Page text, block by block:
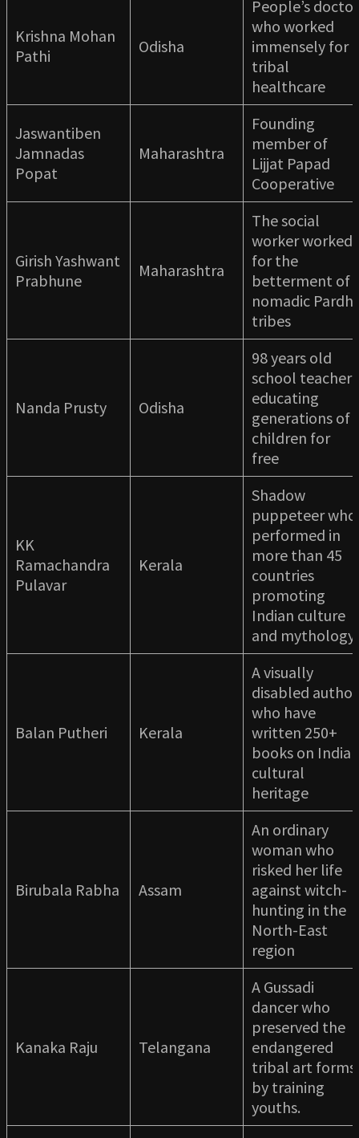
Krishna Mohan
Pathi
Odisha
People’s doctor
who worked
immensely for
tribal
healthcare
Jaswantiben
Jamnadas
Popat
Maharashtra
Founding
member of
Lijjat Papad
Cooperative
Girish Yashwant
Prabhune
Maharashtra
The social
worker worked
for the
betterment of
nomadic Pardhi
tribes
Nanda Prusty Odisha
98 years old
school teacher
educating
generations of
children for
free
KK
Ramachandra
Pulavar
Kerala
Shadow
puppeteer who
performed in
more than 45
countries
promoting
Indian culture
and mythology
Balan Putheri Kerala
A visually
disabled author
who have
written 250+
books on Indian
cultural
heritage
Birubala Rabha Assam
An ordinary
woman who
risked her life
against witch-
hunting in the
North-East
region
Kanaka Raju Telangana
A Gussadi
dancer who
preserved the
endangered
tribal art forms
by training
youths.